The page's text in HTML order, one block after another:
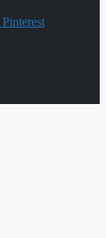
Pinterest